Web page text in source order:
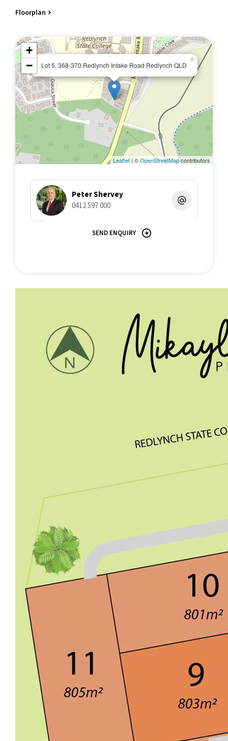
Floorplan
Lot 5, 368-370 Redlynch Intake Road Redlynch QLD
×
+
−
Leaflet | ©OpenStreetMapcontributors
Peter Shervey
0412 597 000
SEND ENQUIRY